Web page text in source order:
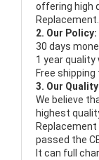
offering high
Replacement.
2. Our Policy:
30 days
1 year quality
Free shipping
3. Our
We believe
highest
passed the
It can full